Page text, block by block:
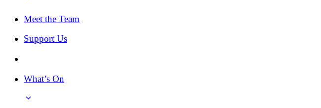
Meet the Team
Support Us
What’s On